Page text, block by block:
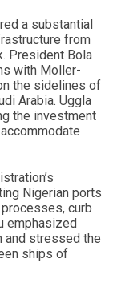
a substantial
from
President Bola
with Moller-
the sidelines of
Arabia. Uggla
the investment
Nigerian ports
curb
emphasized
and stressed the
ships of